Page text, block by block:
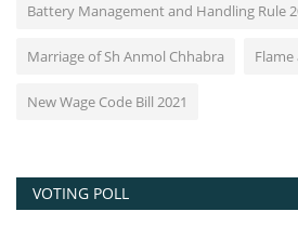
Battery Management and Handling Rule
Marriage of Sh Anmol Chhabra
New Wage Code Bill 2021
VOTING POLL